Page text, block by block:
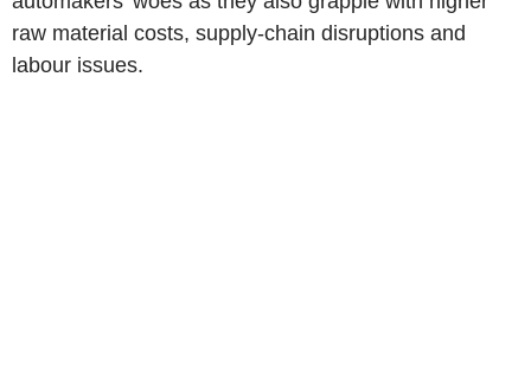
raw material costs, supply-chain disruptions and
labour issues.